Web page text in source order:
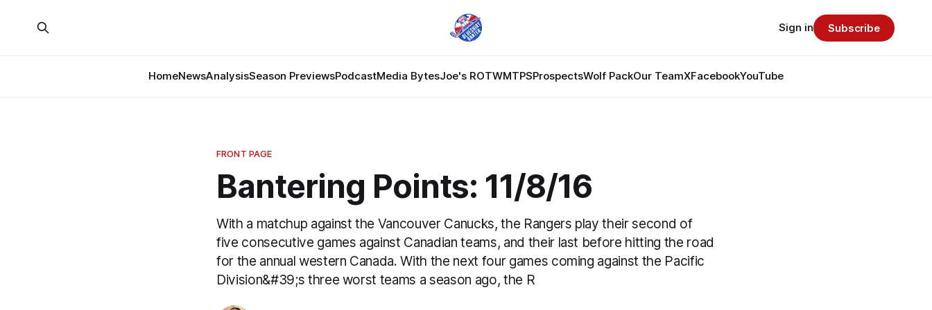
HomeNewsAnalysisSeason PreviewsPodcastMedia BytesJoe's ROTWMTPSProspectsWolf PackOur TeamXFacebookYouTube
Sign in Subscribe
FRONT PAGE
Bantering Points: 11/8/16
With a matchup against the Vancouver Canucks, the Rangers play their second of
five consecutive games against Canadian teams, and their last before hitting the road
for the annual western Canada. With the next four games coming against the Pacific
Division&#39;s three worst teams a season ago, the R